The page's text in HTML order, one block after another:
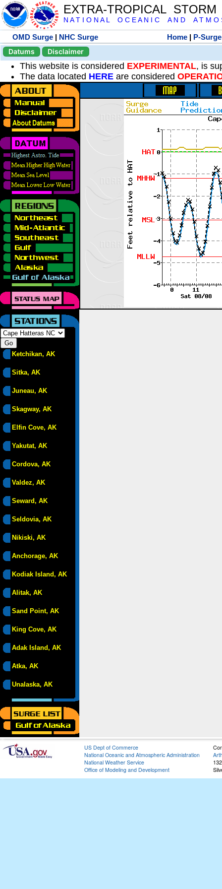
EXTRA-TROPICAL
N A T I O N A L O C E A N I C A N D A T M O
OMD Surge | NHC Surge Home | P-Surge
Datums
Disclaimer
This website is considered EXPERIMENTAL, is
The data located HERE are considered
Ketchikan, AK
Sitka, AK
Juneau, AK
Skagway, AK
Elfin Cove, AK
Yakutat, AK
Cordova, AK
Valdez, AK
Seward, AK
Seldovia, AK
Nikiski, AK
Anchorage, AK
Kodiak Island, AK
Alitak, AK
Sand Point, AK
King Cove, AK
Adak Island, AK
Atka, AK
Unalaska, AK
US Dept of Commerce
National Oceanic and Atmospheric Administration
National Weather Service
Office of Modeling and Development